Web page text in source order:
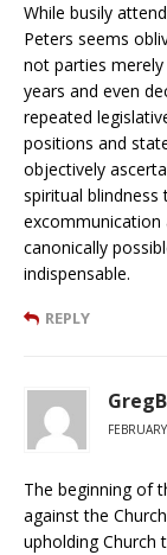
While busily
Peters seems
not parties
years and even
repeated
positions and
objectively
spiritual
canonically
indispensable.
REPLY
GregB
The beginning of
against the
upholding Church